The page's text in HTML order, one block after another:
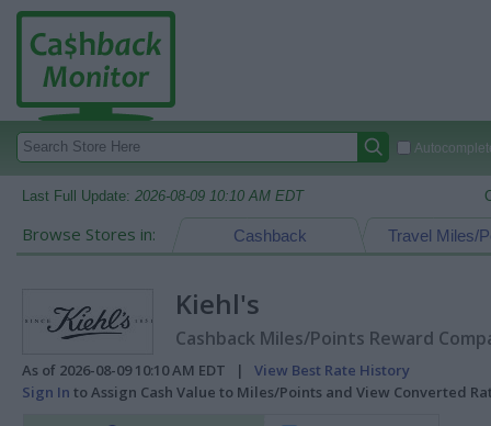
Last Full Update: 2026-08-09 10:10 AM EDT
Browse Stores in: Travel Miles/
Cashback
Kiehl's
Cashback Miles/Points Reward
As of 2026-08-09 10:10 AM EDT | View Best Rate History
Sign In to Assign Cash Value to Miles/Points and View Converted